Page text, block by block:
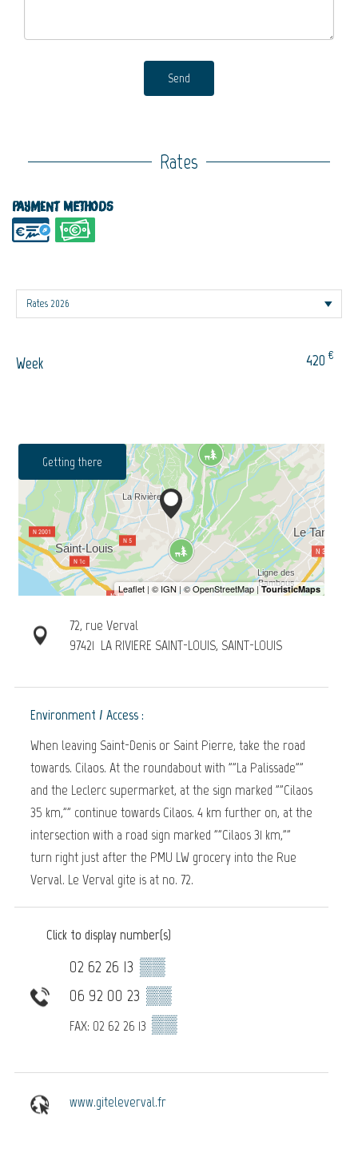
Send
Rates
Payment methods
Week 420 €
Getting there
72, rue Verval
97421 LA RIVIERE SAINT-LOUIS, SAINT-LOUIS
Environment / Access :
When leaving Saint-Denis or Saint Pierre, take the road
towards. Cilaos. At the roundabout with ""La Palissade""
and the Leclerc supermarket, at the sign marked ""Cilaos
35 km,"" continue towards Cilaos. 4 km further on, at the
intersection with a road sign marked ""Cilaos 31 km,""
turn right just after the PMU LW grocery into the Rue
Verval. Le Verval gite is at no. 72.
Click to display number(s)
02 62 26 13 ▒▒
06 92 00 23 ▒▒
FAX: 02 62 26 13 ▒▒
www.giteleverval.fr